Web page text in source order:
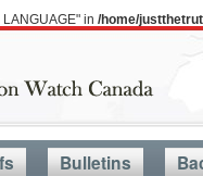
in /home/
Bulletins